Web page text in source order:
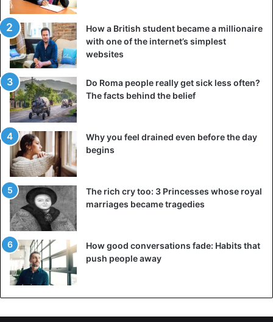
How a British student became a millionaire
with one of the internet’s simplest
websites
Do Roma people really get sick less often?
The facts behind the belief
Why you feel drained even before the day
begins
The rich cry too: 3 Princesses whose royal
marriages became tragedies
How good conversations fade: Habits that
push people away